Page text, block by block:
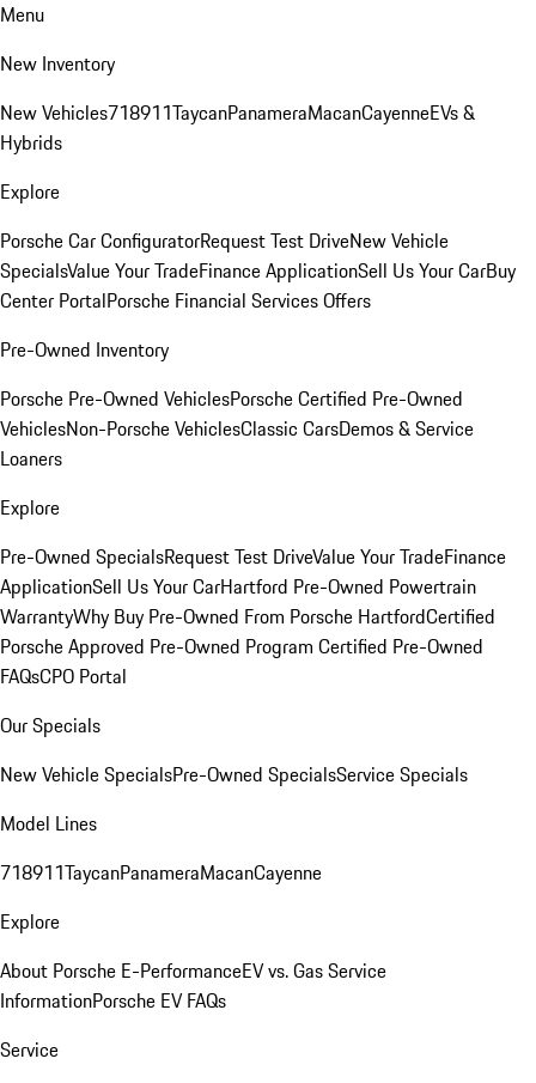
Menu
New Inventory
New Vehicles718911TaycanPanameraMacanCayenneEVs &
Hybrids
Explore
Porsche Car ConfiguratorRequest Test DriveNew Vehicle
SpecialsValue Your TradeFinance ApplicationSell Us Your CarBuy
Center PortalPorsche Financial Services Offers
Pre-Owned Inventory
Porsche Pre-Owned VehiclesPorsche Certified Pre-Owned
VehiclesNon-Porsche VehiclesClassic CarsDemos & Service
Loaners
Explore
Pre-Owned SpecialsRequest Test DriveValue Your TradeFinance
ApplicationSell Us Your CarHartford Pre-Owned Powertrain
WarrantyWhy Buy Pre-Owned From Porsche HartfordCertified
Porsche Approved Pre-Owned Program Certified Pre-Owned
FAQsCPO Portal
Our Specials
New Vehicle SpecialsPre-Owned SpecialsService Specials
Model Lines
718911TaycanPanameraMacanCayenne
Explore
About Porsche E-PerformanceEV vs. Gas Service
InformationPorsche EV FAQs
Service